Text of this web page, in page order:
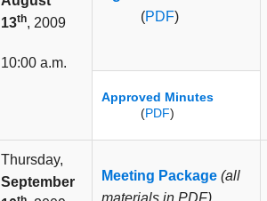
13th, 2009
10:00 a.m.
(PDF)
Approved Minutes
(PDF)
Thursday,
September
Meeting Package (all
materials in PDF)